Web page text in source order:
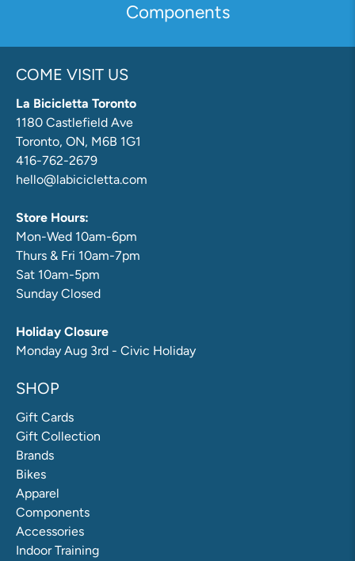
Components
COME VISIT US
La Bicicletta Toronto
1180 Castlefield Ave
Toronto, ON, M6B 1G1
416-762-2679
hello@labicicletta.com
Store Hours:
Mon-Wed 10am-6pm
Thurs & Fri 10am-7pm
Sat 10am-5pm
Sunday Closed
Holiday Closure
Monday Aug 3rd - Civic Holiday
SHOP
Gift Cards
Gift Collection
Brands
Bikes
Apparel
Components
Accessories
Indoor Training